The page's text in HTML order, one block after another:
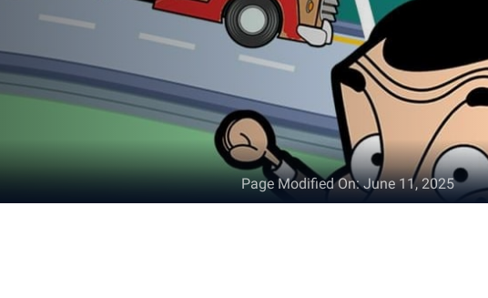
Page Modified On:June 11, 2025